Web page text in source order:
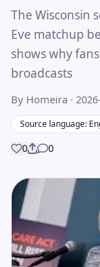
The Wisconsin
Eve matchup
shows why
broadcasts
By Homeira ·
Source language:
0Share
0